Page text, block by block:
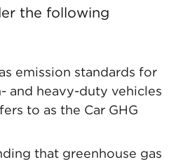
the following
emission standards for
and heavy-duty vehicles
to as the Car GHG
that greenhouse gas